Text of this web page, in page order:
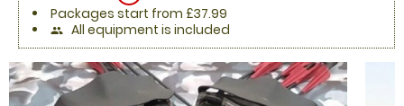
Packages start from £37.99
people All equipment is included